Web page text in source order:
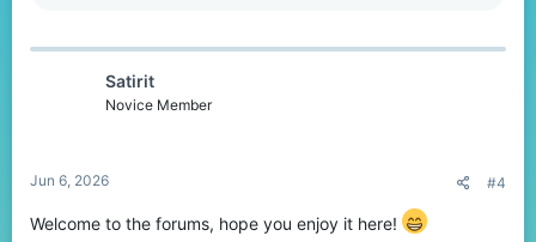
c
Satirit
Novice Member
Jun 6, 2026 #4
Welcome to the forums, hope you enjoy it here!